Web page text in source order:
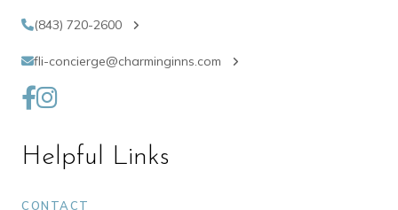
(843) 720-2600
fli-concierge@charminginns.com
Helpful Links
CONTACT